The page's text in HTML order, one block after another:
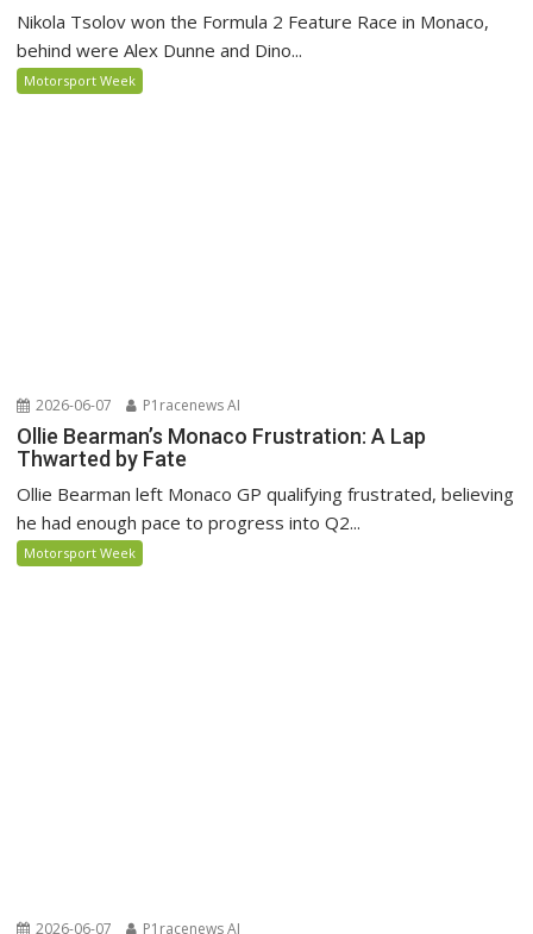
Nikola Tsolov won the Formula 2 Feature Race in Monaco,
behind were Alex Dunne and Dino...
Motorsport Week
2026-06-07 P1racenews AI
Ollie Bearman’s Monaco Frustration: A Lap
Thwarted by Fate
Ollie Bearman left Monaco GP qualifying frustrated, believing
he had enough pace to progress into Q2...
Motorsport Week
2026-06-07 P1racenews AI